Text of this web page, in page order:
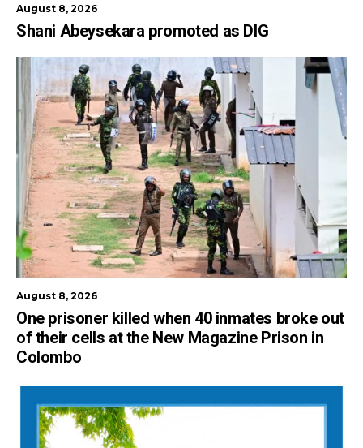
August 8, 2026
Shani Abeysekara promoted as DIG
August 8, 2026
One prisoner killed when 40 inmates broke out
of their cells at the New Magazine Prison in
Colombo